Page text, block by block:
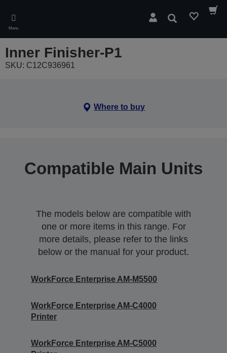
main
content
Menu
Search
Inner Finisher-P1
SKU: C12C936961
Where to buy
Compatible Main Units
The models below are compatible with
one or more items in this range. For
more details, please refer to the links
below or the manual for your product.
WorkForce Enterprise AM-M5500
WorkForce Enterprise​ AM-C4000​
Printer
WorkForce Enterprise​ AM-C5000​